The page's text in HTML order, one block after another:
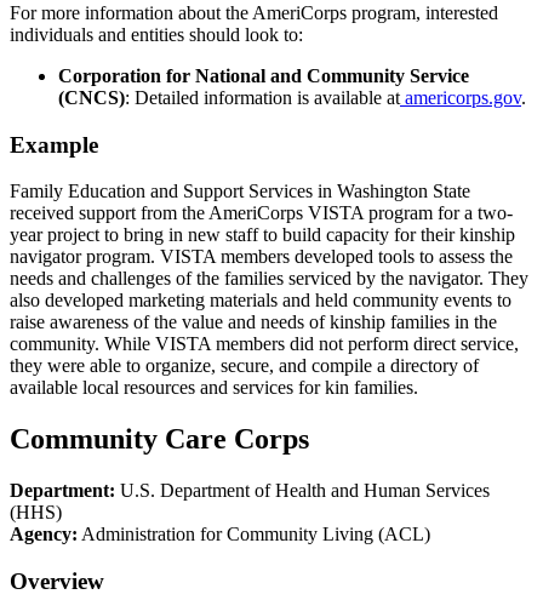
For more information about the AmeriCorps program, interested
individuals and entities should look to:
Corporation for National and Community Service
(CNCS): Detailed information is available at americorps.gov.
Example
Family Education and Support Services in Washington State
received support from the AmeriCorps VISTA program for a two-
year project to bring in new staff to build capacity for their kinship
navigator program. VISTA members developed tools to assess the
needs and challenges of the families serviced by the navigator. They
also developed marketing materials and held community events to
raise awareness of the value and needs of kinship families in the
community. While VISTA members did not perform direct service,
they were able to organize, secure, and compile a directory of
available local resources and services for kin families.
Community Care Corps
Department: U.S. Department of Health and Human Services
(HHS)
Agency: Administration for Community Living (ACL)
Overview